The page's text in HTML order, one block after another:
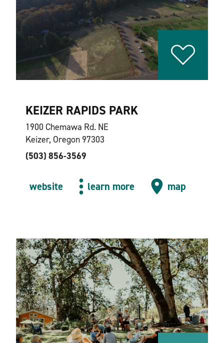
KEIZER RAPIDS PARK
1900 Chemawa Rd. NE
Keizer, Oregon 97303
(503) 856-3569
website learn more map